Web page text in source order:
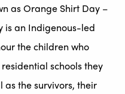
as Orange Shirt Day –
is an Indigenous-led
the children who
schools they
the survivors, their